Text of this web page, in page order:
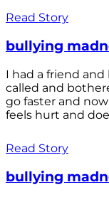
Read Story
bullying
I had a friend
called and
go faster and
feels hurt and
Read Story
bullying